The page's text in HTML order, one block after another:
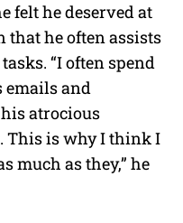
felt he deserved at
that he often assists
“I often spend
emails and
atrocious
This is why I think I
much as they,” he